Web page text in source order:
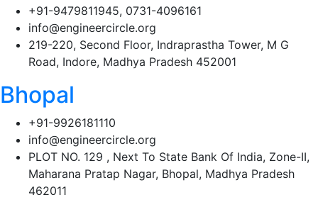
+91-9479811945, 0731-4096161
info@engineercircle.org
219-220, Second Floor, Indraprastha Tower, M G
Road, Indore, Madhya Pradesh 452001
Bhopal
+91-9926181110
info@engineercircle.org
PLOT NO. 129 , Next To State Bank Of India, Zone-II,
Maharana Pratap Nagar, Bhopal, Madhya Pradesh
462011